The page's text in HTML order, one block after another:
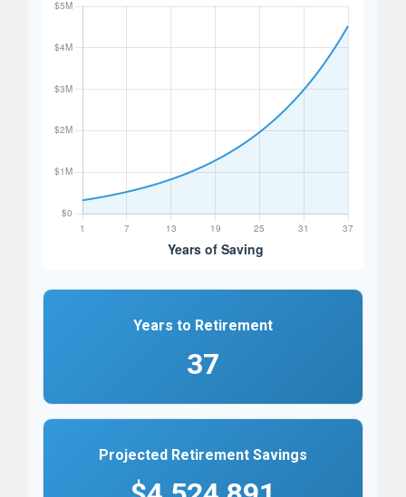
Years to Retirement
37
Projected Retirement Savings